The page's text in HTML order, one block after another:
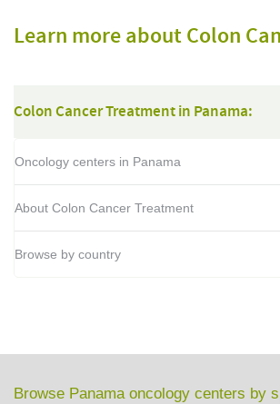
Learn more about Colon
Colon Cancer Treatment in Panama:
Oncology centers in Panama
About Colon Cancer Treatment
Browse by country
Browse Panama oncology centers by